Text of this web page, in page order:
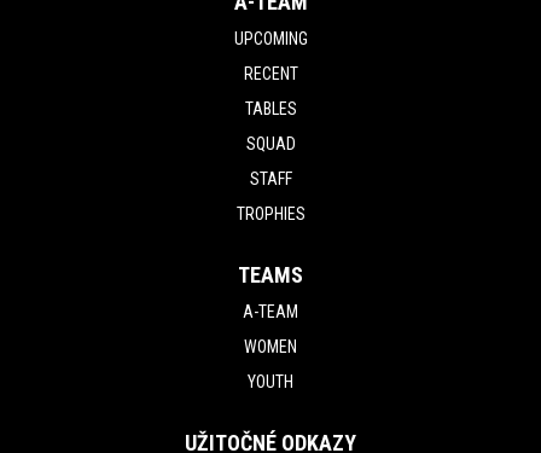
UPCOMING
RECENT
TABLES
SQUAD
STAFF
TROPHIES
TEAMS
A-TEAM
WOMEN
YOUTH
UŽITOČNÉ ODKAZY